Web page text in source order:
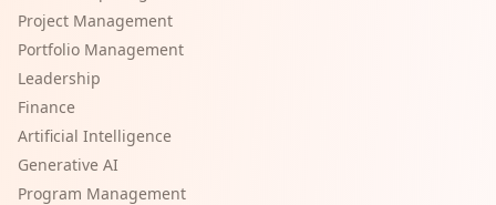
Project Management
Portfolio Management
Leadership
Finance
Artificial Intelligence
Generative AI
Program Management